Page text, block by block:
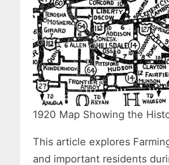
1920 Map Showing the
This article explores
and important residents